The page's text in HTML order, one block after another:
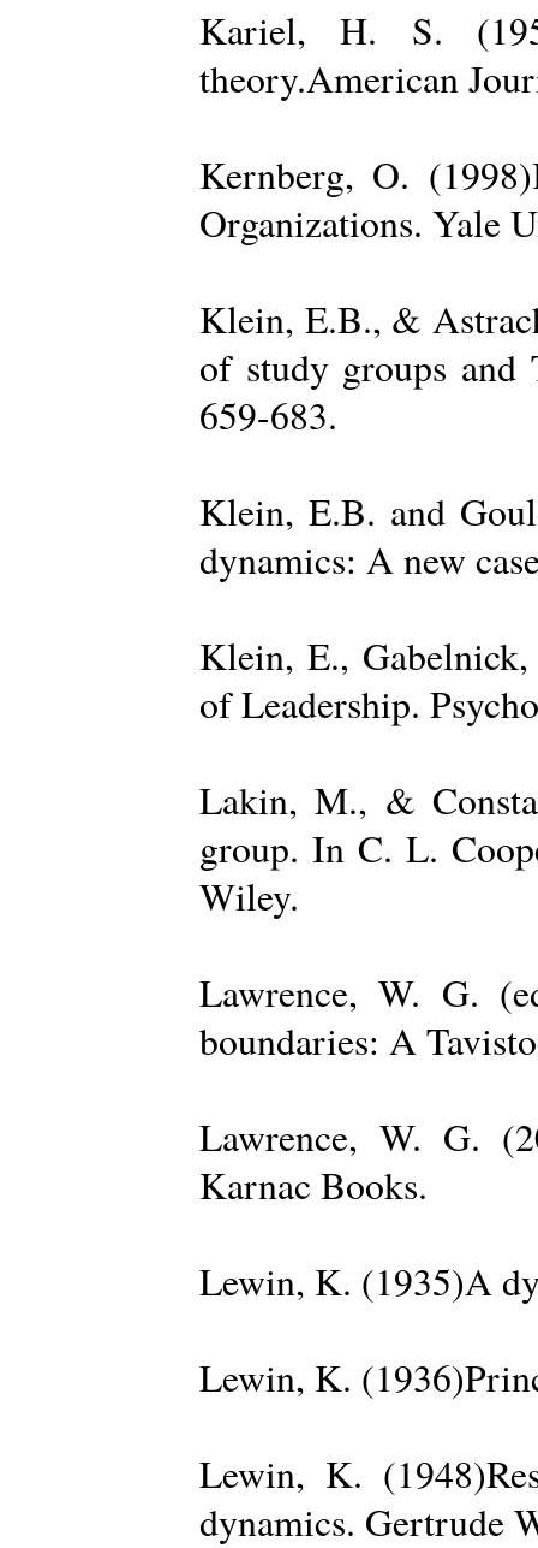
Kariel, H. S.
theory.American
Kernberg, O.
Organizations. Yale
Klein, E.B., &
of study groups and
659-683.
Klein, E.B. and
dynamics: A new
Klein, E.,
of Leadership.
Lakin, M., &
group. In C. L.
Wiley.
Lawrence, W. G.
boundaries: A
Lawrence, W. G.
Karnac Books.
Lewin, K. (1935)A
Lewin, K.
Lewin, K.
dynamics. Gertrude